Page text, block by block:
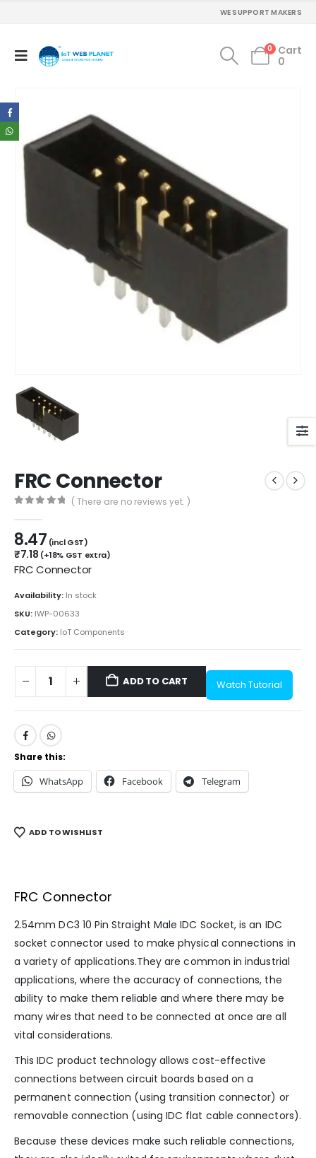
WE SUPPORT MAKERS
0
Cart
0
FRC Connector
( There are no reviews yet. )
8.47 (incl GST)
₹7.18 (+18% GST extra)
FRC Connector
Availability: In stock
SKU: IWP-00633
Category: IoT Components
ADD TO CART Watch Tutorial
Share this:
WhatsApp Facebook Telegram
ADD TO WISHLIST
FRC Connector
2.54mm DC3 10 Pin Straight Male IDC Socket, is an IDC
socket connector used to make physical connections in
a variety of applications.They are common in industrial
applications, where the accuracy of connections, the
ability to make them reliable and where there may be
many wires that need to be connected at once are all
vital considerations.
This IDC product technology allows cost-effective
connections between circuit boards based on a
permanent connection (using transition connector) or
removable connection (using IDC flat cable connectors).
Because these devices make such reliable connections,